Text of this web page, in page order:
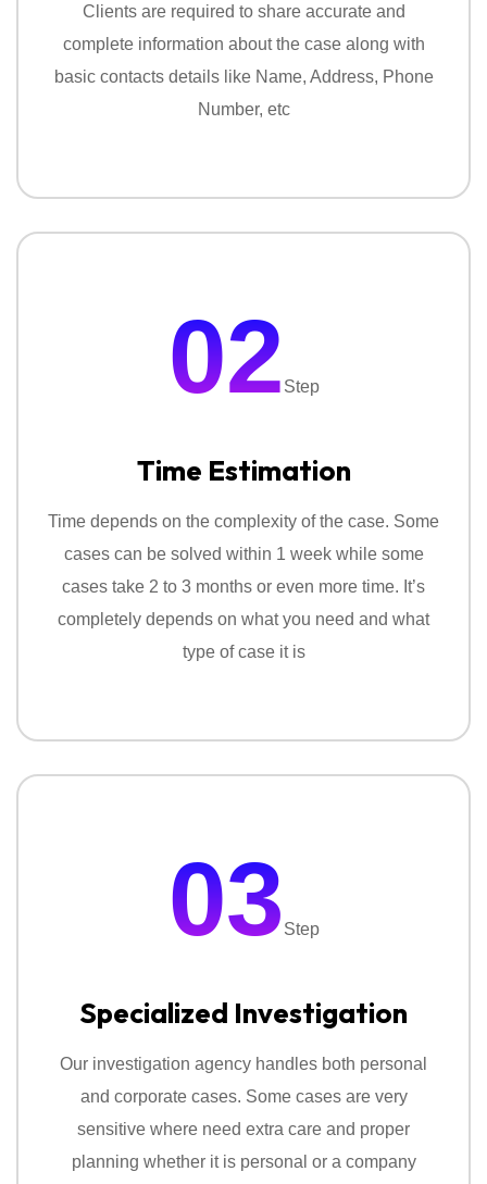
reports. Our service include:
Corporate Surveillance Services
‣Location Based Investigation
If someone like a friend or family is missing, finding
them on time is very important with our missing
Clients are required to share accurate and
complete information about the case along with
basic contacts details like Name, Address, Phone
Number, etc
02 Step
Time Estimation
Time depends on the complexity of the case. Some
cases can be solved within 1 week while some
cases take 2 to 3 months or even more time. It’s
completely depends on what you need and what
type of case it is
03 Step
Specialized Investigation
Our investigation agency handles both personal
and corporate cases. Some cases are very
sensitive where need extra care and proper
planning whether it is personal or a company